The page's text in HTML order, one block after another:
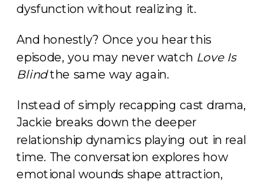
dysfunction without realizing it.
And honestly? Once you hear this
episode, you may never watch Love Is
Blindthe same way again.
Instead of simply recapping cast drama,
Jackie breaks down the deeper
relationship dynamics playing out in real
time. The conversation explores how
emotional wounds shape attraction,